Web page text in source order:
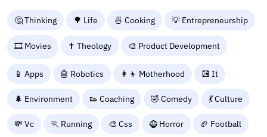
🤔 Thinking 🌳 Life 🍜 Cooking 💡 Entrepreneurship
🎞️ Movies ✝️ Theology 🎨 Product Development
📱 Apps 🤖 Robotics 👩‍👦 Motherhood 💽 It
🌲 Environment 👟 Coaching 🤣 Comedy 💃 Culture
💸 Vc 🏃 Running 🎨 Css 🧌 Horror 🏈 Football